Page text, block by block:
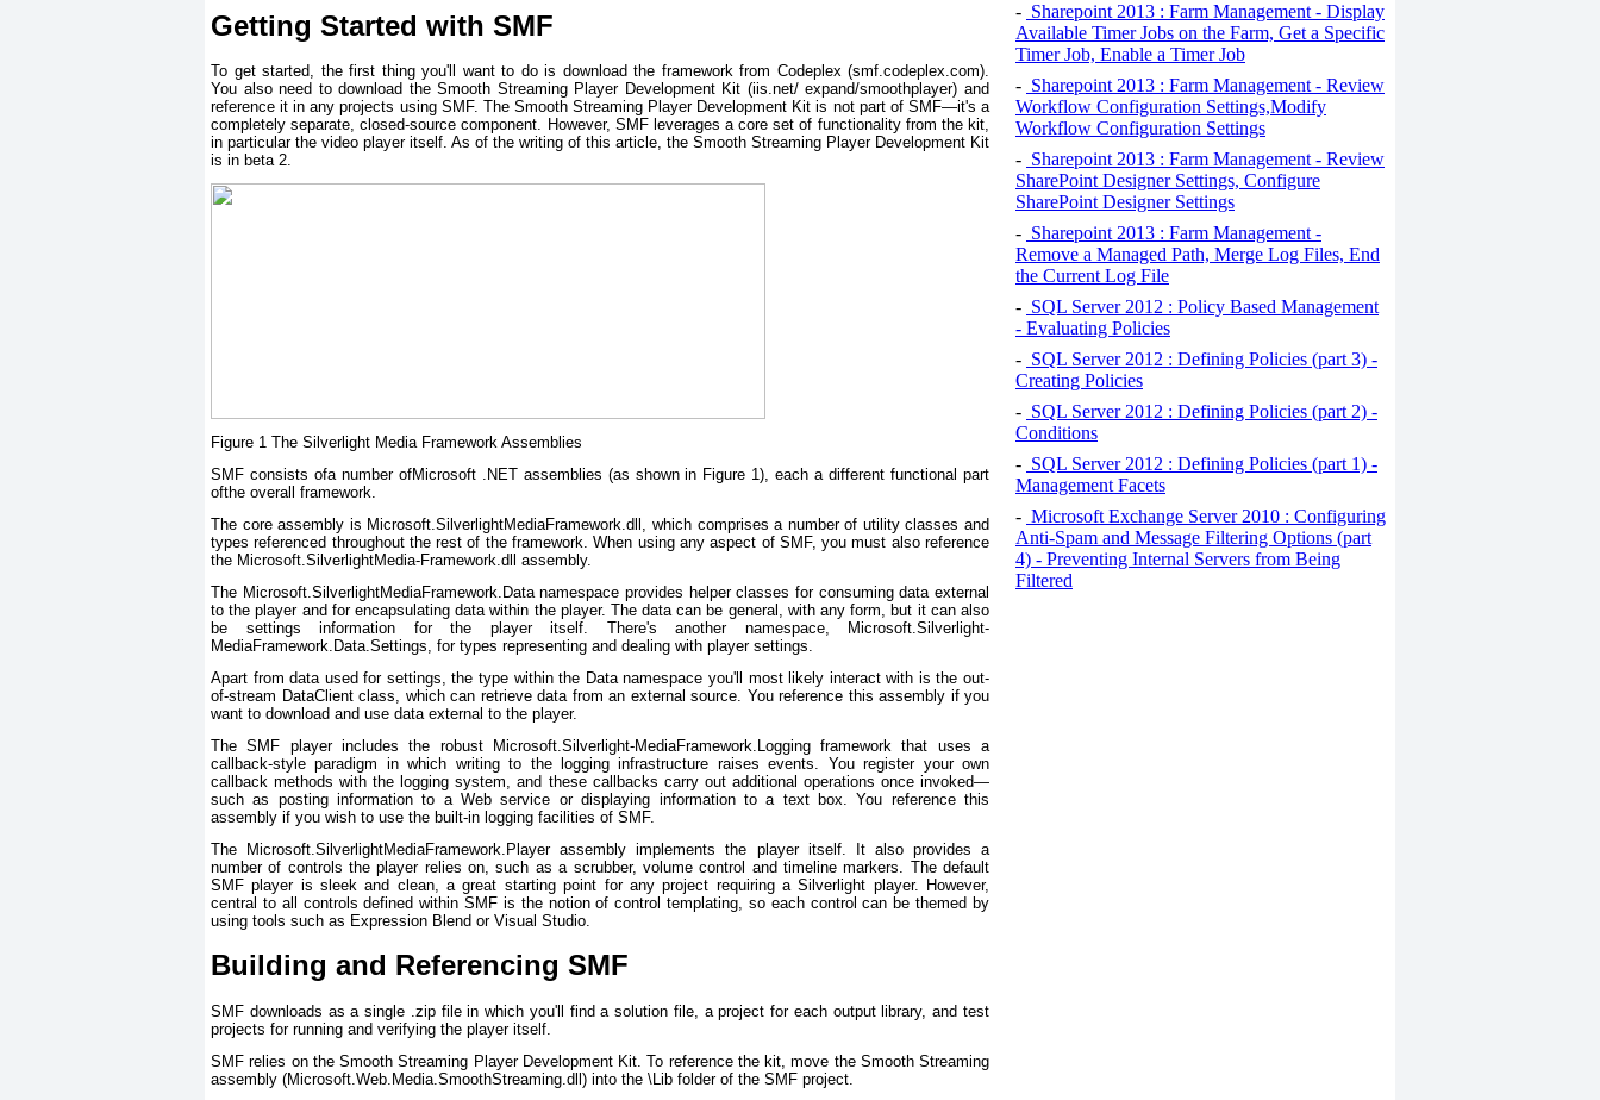
Getting Started with SMF
To get started, the first thing you'll want to do is download the framework from Codeplex (smf.codeplex.com).
You also need to download the Smooth Streaming Player Development Kit (iis.net/ expand/smoothplayer) and
reference it in any projects using SMF. The Smooth Streaming Player Development Kit is not part of SMF—it's a
completely separate, closed-source component. However, SMF leverages a core set of functionality from the kit,
in particular the video player itself. As of the writing of this article, the Smooth Streaming Player Development Kit
is in beta 2.
Figure 1 The Silverlight Media Framework Assemblies
SMF consists ofa number ofMicrosoft .NET assemblies (as shown in Figure 1), each a different functional part
ofthe overall framework.
The core assembly is Microsoft.SilverlightMediaFramework.dll, which comprises a number of utility classes and
types referenced throughout the rest of the framework. When using any aspect of SMF, you must also reference
the Microsoft.SilverlightMedia-Framework.dll assembly.
The Microsoft.SilverlightMediaFramework.Data namespace provides helper classes for consuming data external
to the player and for encapsulating data within the player. The data can be general, with any form, but it can also
be settings information for the player itself. There's another namespace, Microsoft.Silverlight-
MediaFramework.Data.Settings, for types representing and dealing with player settings.
Apart from data used for settings, the type within the Data namespace you'll most likely interact with is the out-
of-stream DataClient class, which can retrieve data from an external source. You reference this assembly if you
want to download and use data external to the player.
The SMF player includes the robust Microsoft.Silverlight-MediaFramework.Logging framework that uses a
callback-style paradigm in which writing to the logging infrastructure raises events. You register your own
callback methods with the logging system, and these callbacks carry out additional operations once invoked—
such as posting information to a Web service or displaying information to a text box. You reference this
assembly if you wish to use the built-in logging facilities of SMF.
The Microsoft.SilverlightMediaFramework.Player assembly implements the player itself. It also provides a
number of controls the player relies on, such as a scrubber, volume control and timeline markers. The default
SMF player is sleek and clean, a great starting point for any project requiring a Silverlight player. However,
central to all controls defined within SMF is the notion of control templating, so each control can be themed by
using tools such as Expression Blend or Visual Studio.
Building and Referencing SMF
SMF downloads as a single .zip file in which you'll find a solution file, a project for each output library, and test
projects for running and verifying the player itself.
SMF relies on the Smooth Streaming Player Development Kit. To reference the kit, move the Smooth Streaming
assembly (Microsoft.Web.Media.SmoothStreaming.dll) into the \Lib folder of the SMF project.
- Sharepoint 2013 : Farm Management - Display
Available Timer Jobs on the Farm, Get a Specific
Timer Job, Enable a Timer Job
- Sharepoint 2013 : Farm Management - Review
Workflow Configuration Settings,Modify
Workflow Configuration Settings
- Sharepoint 2013 : Farm Management - Review
SharePoint Designer Settings, Configure
SharePoint Designer Settings
- Sharepoint 2013 : Farm Management -
Remove a Managed Path, Merge Log Files, End
the Current Log File
- SQL Server 2012 : Policy Based Management
- Evaluating Policies
- SQL Server 2012 : Defining Policies (part 3) -
Creating Policies
- SQL Server 2012 : Defining Policies (part 2) -
Conditions
- SQL Server 2012 : Defining Policies (part 1) -
Management Facets
- Microsoft Exchange Server 2010 : Configuring
Anti-Spam and Message Filtering Options (part
4) - Preventing Internal Servers from Being
Filtered